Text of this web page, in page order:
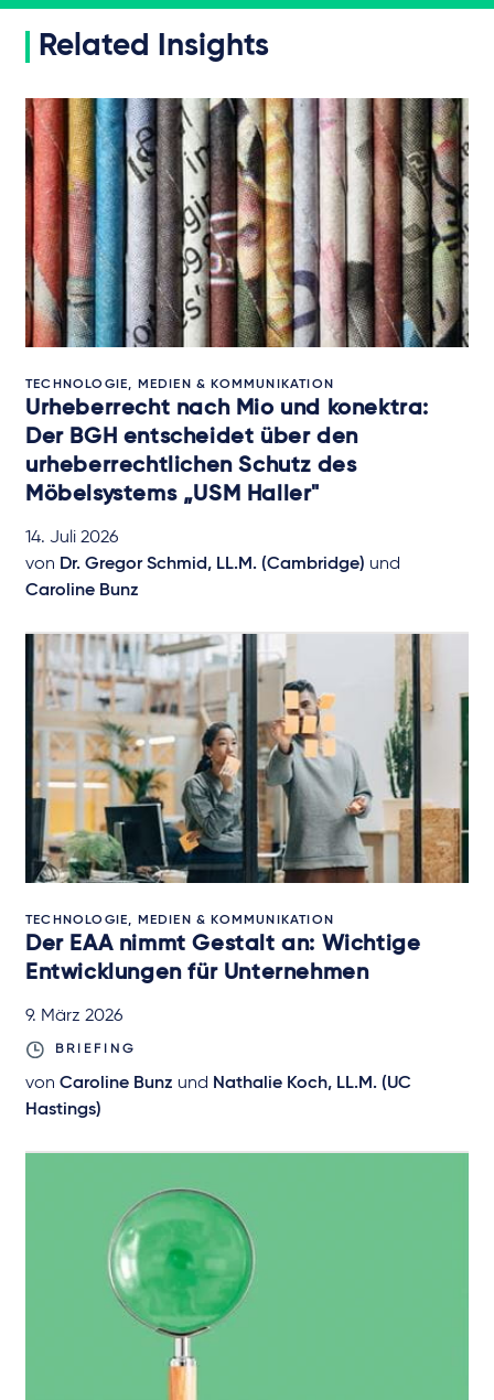
Related Insights
TECHNOLOGIE, MEDIEN & KOMMUNIKATION
Urheberrecht nach Mio und konektra:
Der BGH entscheidet über den
urheberrechtlichen Schutz des
Möbelsystems „USM Haller"
14. Juli 2026
von Dr. Gregor Schmid, LL.M. (Cambridge) und
Caroline Bunz
TECHNOLOGIE, MEDIEN & KOMMUNIKATION
Der EAA nimmt Gestalt an: Wichtige
Entwicklungen für Unternehmen
9. März 2026
BRIEFING
von Caroline Bunz und Nathalie Koch, LL.M. (UC
Hastings)